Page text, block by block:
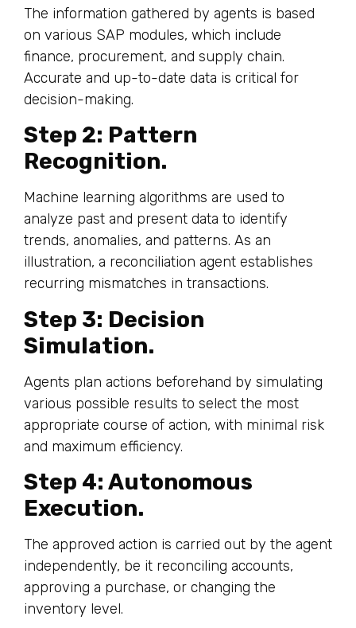
The information gathered by agents is based
on various SAP modules, which include
finance, procurement, and supply chain.
Accurate and up-to-date data is critical for
decision-making.
Step 2: Pattern
Recognition.
Machine learning algorithms are used to
analyze past and present data to identify
trends, anomalies, and patterns. As an
illustration, a reconciliation agent establishes
recurring mismatches in transactions.
Step 3: Decision
Simulation.
Agents plan actions beforehand by simulating
various possible results to select the most
appropriate course of action, with minimal risk
and maximum efficiency.
Step 4: Autonomous
Execution.
The approved action is carried out by the agent
independently, be it reconciling accounts,
approving a purchase, or changing the
inventory level.